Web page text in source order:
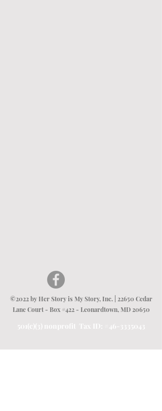
©2022 by Her Story is My Story, Inc. | 22650 Cedar
Lane Court - Box #422 - Leonardtown, MD 20650
501(c)(3) nonprofit Tax ID: #46-3335043